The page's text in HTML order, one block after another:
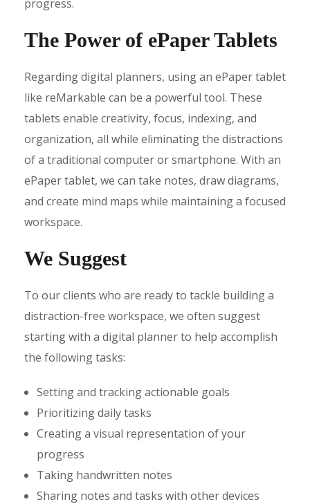
progress.
The Power of ePaper Tablets
Regarding digital planners, using an ePaper tablet
like reMarkable can be a powerful tool. These
tablets enable creativity, focus, indexing, and
organization, all while eliminating the distractions
of a traditional computer or smartphone. With an
ePaper tablet, we can take notes, draw diagrams,
and create mind maps while maintaining a focused
workspace.
We Suggest
To our clients who are ready to tackle building a
distraction-free workspace, we often suggest
starting with a digital planner to help accomplish
the following tasks:
Setting and tracking actionable goals
Prioritizing daily tasks
Creating a visual representation of your
progress
Taking handwritten notes
Sharing notes and tasks with other devices